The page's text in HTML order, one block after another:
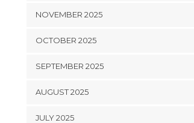
NOVEMBER 2025
OCTOBER 2025
SEPTEMBER 2025
AUGUST 2025
JULY 2025